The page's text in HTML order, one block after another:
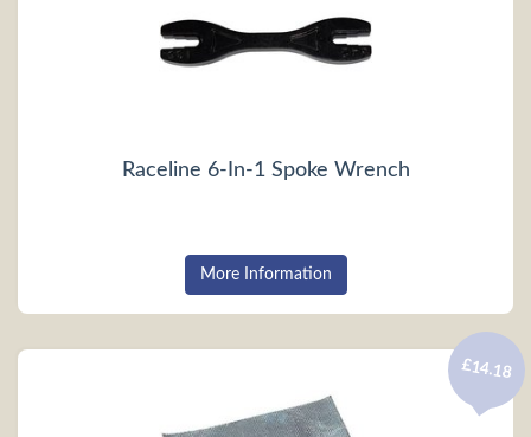
Raceline 6-In-1 Spoke Wrench
More Information
£14.18